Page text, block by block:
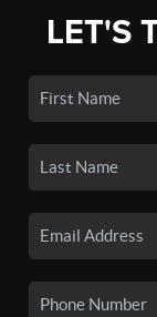
LET'S